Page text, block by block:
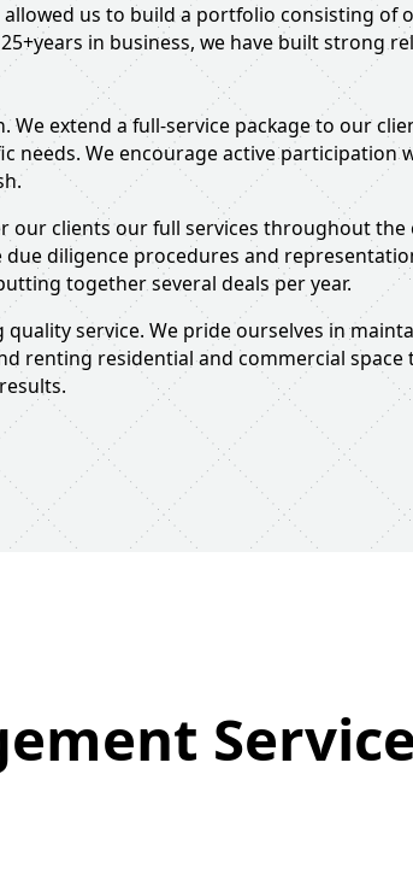
us to build a portfolio consisting of
in business, we have built strong
We extend a full-service package to our
needs. We encourage active participation
our clients our full services throughout
diligence procedures and
together several deals per year.
service. We pride ourselves in
renting residential and commercial space